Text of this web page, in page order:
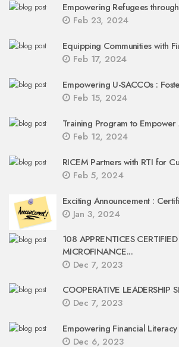
Empowering Refugees
Feb 23, 2024
Equipping Communities with
Feb 17, 2024
Empowering U-SACCOs :
Feb 15, 2024
Training Program to
Feb 12, 2024
RICEM Partners with RTI for
Feb 5, 2024
Exciting Announcement :
Jan 3, 2024
108 APPRENTICES
MICROFINANCE...
Dec 7, 2023
COOPERATIVE LEADERSHIP
Dec 7, 2023
Empowering Financial
Dec 6, 2023